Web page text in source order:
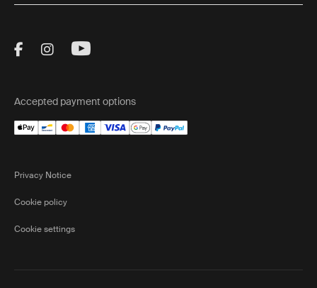
Visit Thule on Facebook (external link)
Visit Thule on Instagram (external link)
Visit Thule on Youtube (external
Accepted payment options
Privacy Notice
Cookie policy
Cookie settings